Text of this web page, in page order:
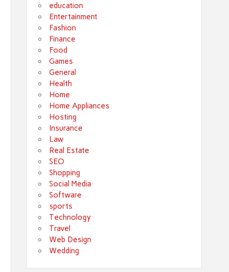
education
Entertainment
Fashion
Finance
Food
Games
General
Health
Home
Home Appliances
Hosting
Insurance
Law
Real Estate
SEO
Shopping
Social Media
Software
sports
Technology
Travel
Web Design
Wedding